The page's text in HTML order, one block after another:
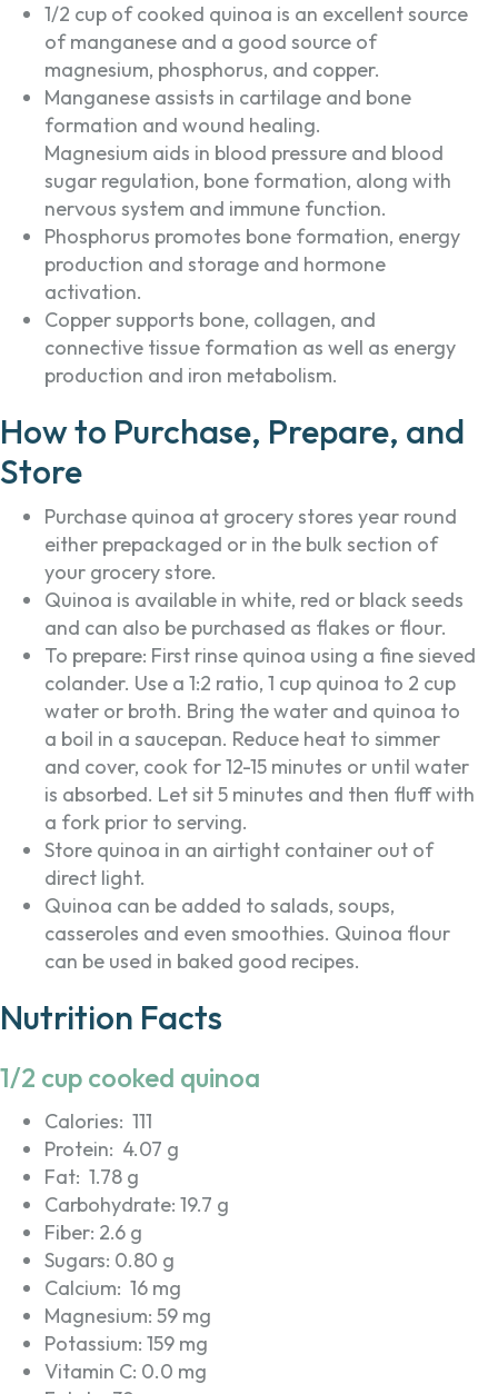
1/2 cup of cooked quinoa is an excellent source
of manganese and a good source of
magnesium, phosphorus, and copper.
Manganese assists in cartilage and bone
formation and wound healing.
Magnesium aids in blood pressure and blood
sugar regulation, bone formation, along with
nervous system and immune function.
Phosphorus promotes bone formation, energy
production and storage and hormone
activation.
Copper supports bone, collagen, and
connective tissue formation as well as energy
production and iron metabolism.
How to Purchase, Prepare, and
Store
Purchase quinoa at grocery stores year round
either prepackaged or in the bulk section of
your grocery store.
Quinoa is available in white, red or black seeds
and can also be purchased as flakes or flour.
To prepare: First rinse quinoa using a fine sieved
colander. Use a 1:2 ratio, 1 cup quinoa to 2 cup
water or broth. Bring the water and quinoa to
a boil in a saucepan. Reduce heat to simmer
and cover, cook for 12-15 minutes or until water
is absorbed. Let sit 5 minutes and then fluff with
a fork prior to serving.
Store quinoa in an airtight container out of
direct light.
Quinoa can be added to salads, soups,
casseroles and even smoothies. Quinoa flour
can be used in baked good recipes.
Nutrition Facts
1/2 cup cooked quinoa
Calories: 111
Protein: 4.07 g
Fat: 1.78 g
Carbohydrate: 19.7 g
Fiber: 2.6 g
Sugars: 0.80 g
Calcium: 16 mg
Magnesium: 59 mg
Potassium: 159 mg
Vitamin C: 0.0 mg